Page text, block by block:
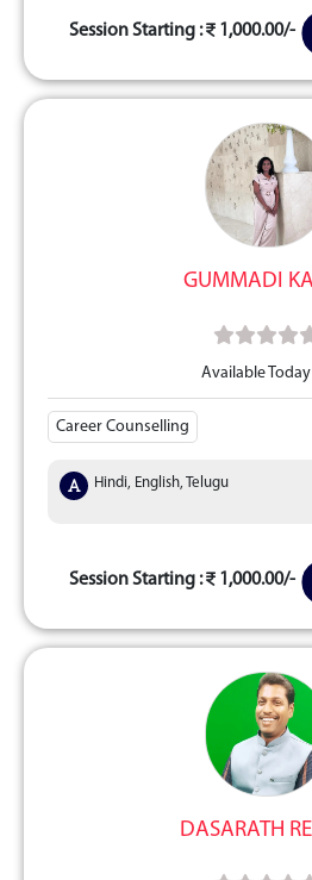
Session Starting : 1,000.00/-
GUMMADI
Available Today
Career Counselling
Hindi, English, Telugu
Session Starting : 1,000.00/-
DASARATH